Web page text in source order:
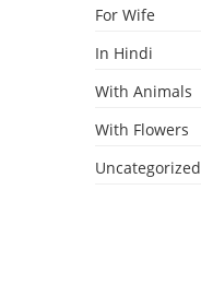
For Wife
In Hindi
With Animals
With Flowers
Uncategorized